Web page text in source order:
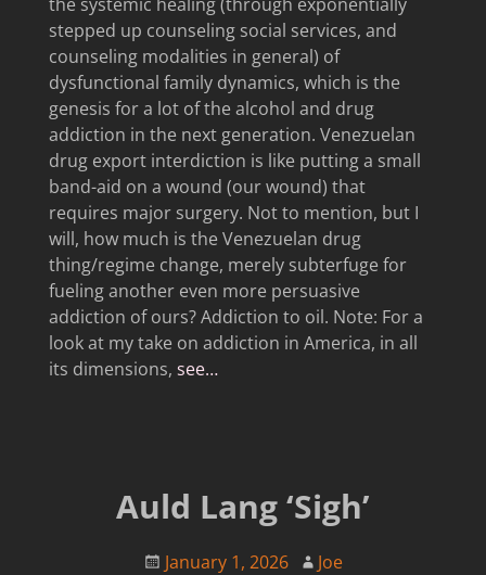
stepped up counseling social services, and
counseling modalities in general) of
dysfunctional family dynamics, which is the
genesis for a lot of the alcohol and drug
addiction in the next generation. Venezuelan
drug export interdiction is like putting a small
band-aid on a wound (our wound) that
requires major surgery. Not to mention, but I
will, how much is the Venezuelan drug
thing/regime change, merely subterfuge for
fueling another even more persuasive
addiction of ours? Addiction to oil. Note: For a
look at my take on addiction in America, in all
its dimensions, see…
Auld Lang ‘Sigh’
January 1, 2026
Joe